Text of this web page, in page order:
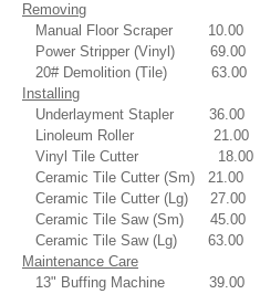
Removing
Manual Floor Scraper 10.00
Power Stripper (Vinyl) 69.00
20# Demolition (Tile) 63.00
Installing
Underlayment Stapler 36.00
Linoleum Roller 21.00
Vinyl Tile Cutter 18.00
Ceramic Tile Cutter (Sm) 21.00
Ceramic Tile Cutter (Lg) 27.00
Ceramic Tile Saw (Sm) 45.00
Ceramic Tile Saw (Lg) 63.00
Maintenance Care
13" Buffing Machine 39.00